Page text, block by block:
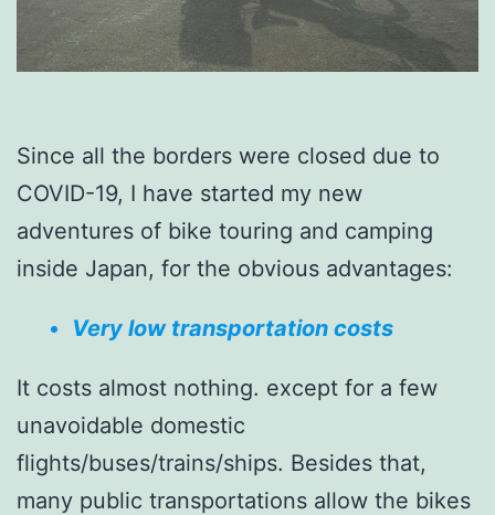
Since all the borders were closed due to
COVID-19, I have started my new
adventures of bike touring and camping
inside Japan, for the obvious advantages:
Very low transportation costs
It costs almost nothing. except for a few
unavoidable domestic
flights/buses/trains/ships. Besides that,
many public transportations allow the bikes